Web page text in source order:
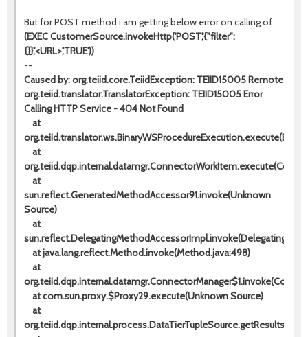
But for POST method i am getting below error on calling of
(EXEC CustomerSource.invokeHttp('POST','{"filter":
{}}','<URL>','TRUE'))
--
Caused by: org.teiid.core.TeiidException: TEIID15005 Remote
org.teiid.translator.TranslatorException: TEIID15005 Error
Calling HTTP Service - 404 Not Found
at
at
at
sun.reflect.GeneratedMethodAccessor91.invoke(Unknown
Source)
at
at java.lang.reflect.Method.invoke(Method.java:498)
at
at com.sun.proxy.$Proxy29.execute(Unknown Source)
at